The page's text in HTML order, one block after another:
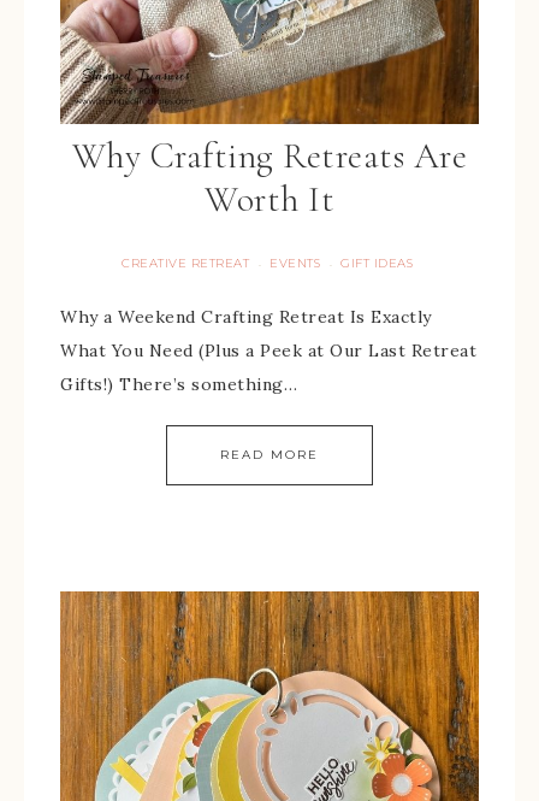
Why Crafting Retreats Are
Worth It
CREATIVE RETREAT · EVENTS · GIFT IDEAS
Why a Weekend Crafting Retreat Is Exactly
What You Need (Plus a Peek at Our Last Retreat
Gifts!) There’s something…
READ MORE